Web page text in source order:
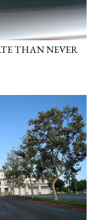
THAN NEVER